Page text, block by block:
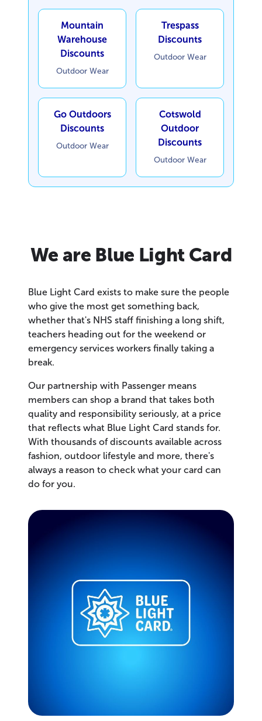
Mountain
Warehouse
Discounts
Outdoor Wear
Trespass
Discounts
Outdoor Wear
Go Outdoors
Discounts
Outdoor Wear
Cotswold
Outdoor
Discounts
Outdoor Wear
We are Blue Light Card
Blue Light Card exists to make sure the people
who give the most get something back,
whether that's NHS staff finishing a long shift,
teachers heading out for the weekend or
emergency services workers finally taking a
break.
Our partnership with Passenger means
members can shop a brand that takes both
quality and responsibility seriously, at a price
that reflects what Blue Light Card stands for.
With thousands of discounts available across
fashion, outdoor lifestyle and more, there's
always a reason to check what your card can
do for you.